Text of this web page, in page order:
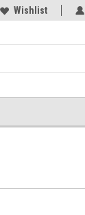
Wishlist